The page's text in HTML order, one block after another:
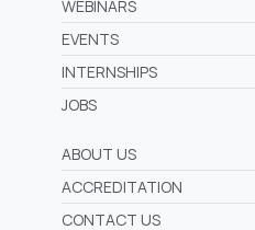
WEBINARS
EVENTS
INTERNSHIPS
JOBS
ABOUT US
ACCREDITATION
CONTACT US